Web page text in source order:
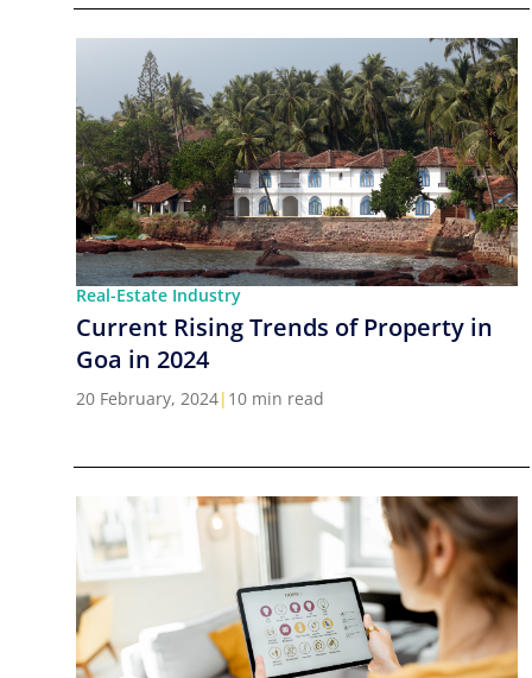
Real-Estate Industry
Current Rising Trends of Property in
Goa in 2024
20 February, 2024| 10 min read